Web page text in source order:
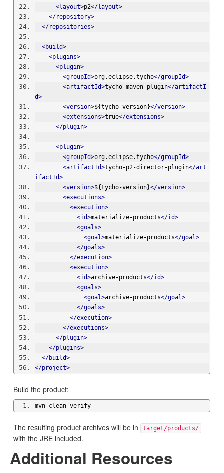
<layout>p2</layout>
</repository>
</repositories>
<build>
<plugins>
<plugin>
<groupId>org.eclipse.tycho</groupId>
<artifactId>tycho-maven-plugin</artifactI
d>
<version>${tycho-version}</version>
<extensions>true</extensions>
</plugin>
<plugin>
<groupId>org.eclipse.tycho</groupId>
<artifactId>tycho-p2-director-plugin</art
ifactId>
<version>${tycho-version}</version>
<executions>
<execution>
<id>materialize-products</id>
<goals>
<goal>materialize-products</goal>
</goals>
</execution>
<execution>
<id>archive-products</id>
<goals>
<goal>archive-products</goal>
</goals>
</execution>
</executions>
</plugin>
</plugins>
</build>
</project>
Build the product:
mvn clean verify
The resulting product archives will be in target/products/
with the JRE included.
Additional Resources